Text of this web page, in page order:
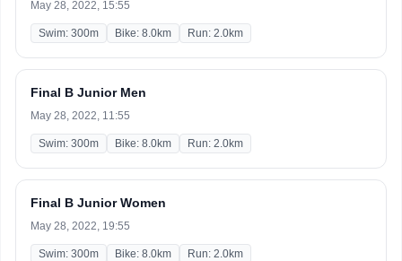
May 28, 2022, 15:55
Swim: 300m Bike: 8.0km Run: 2.0km
Final B Junior Men
May 28, 2022, 11:55
Swim: 300m Bike: 8.0km Run: 2.0km
Final B Junior Women
May 28, 2022, 19:55
Swim: 300m Bike: 8.0km Run: 2.0km